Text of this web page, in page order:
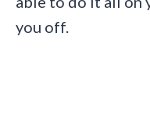
you off.